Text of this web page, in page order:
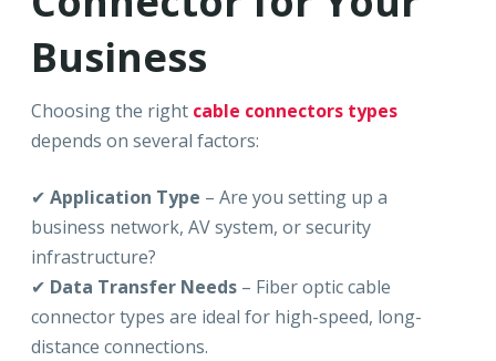
Business
Choosing the right cable connectors types
depends on several factors:
✔ Application Type – Are you setting up a
business network, AV system, or security
infrastructure?
✔ Data Transfer Needs – Fiber optic cable
connector types are ideal for high-speed, long-
distance connections.